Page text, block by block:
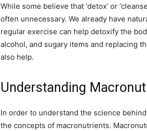
While some believe that ‘detox’ or
often unnecessary. We already have
regular exercise can help detoxify the
alcohol, and sugary items and replacing
also help.
Understanding
In order to understand the science
the concepts of macronutrients.